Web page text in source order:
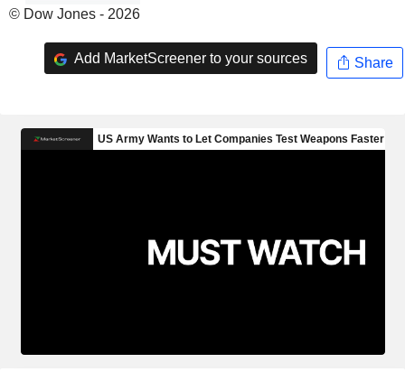
© Dow Jones - 2026
Add MarketScreener to your sources Share